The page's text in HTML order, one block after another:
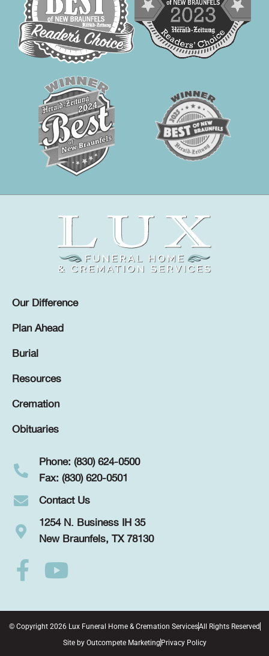
Our Difference
Plan Ahead
Burial
Resources
Cremation
Obituaries
Phone: (830) 624-0500
Fax: (830) 620-0501
Contact Us
1254 N. Business IH 35
New Braunfels, TX 78130
© Copyright 2026 Lux Funeral Home & Cremation ServicesAll Rights Reserved
Site by Outcompete Marketing Privacy Policy